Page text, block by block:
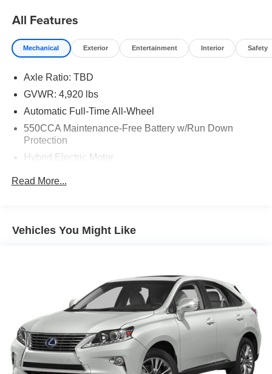
All Features
Mechanical Exterior Entertainment Interior Safety
Axle Ratio: TBD
GVWR: 4,920 lbs
Automatic Full-Time All-Wheel
550CCA Maintenance-Free Battery w/Run Down
Protection
Hybrid Electric Motor
Front And Rear Anti-Roll Bars
Quasi-Dual Stainless Steel Exhaust w/Chrome
Tailpipe Finisher
Permanent Locking Hubs
Strut Front Suspension w/Coil Springs
Double Wishbone Rear Suspension w/Coil Springs
Regenerative 4-Wheel Disc Brakes w/4-Wheel ABS,
Front Vented Discs, Brake Assist, Hill Hold Control and
Read More...
Vehicles You Might Like